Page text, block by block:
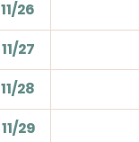
11/26
11/27
11/28
11/29